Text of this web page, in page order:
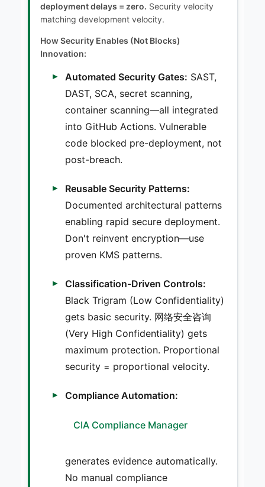
deployment delays = zero. Security velocity
matching development velocity.
How Security Enables (Not Blocks)
Innovation:
Automated Security Gates: SAST,
DAST, SCA, secret scanning,
container scanning—all integrated
into GitHub Actions. Vulnerable
code blocked pre-deployment, not
post-breach.
Reusable Security Patterns:
Documented architectural patterns
enabling rapid secure deployment.
Don't reinvent encryption—use
proven KMS patterns.
Classification-Driven Controls:
Black Trigram (Low Confidentiality)
gets basic security. 网络安全咨询
(Very High Confidentiality) gets
maximum protection. Proportional
security = proportional velocity.
Compliance Automation:
CIA Compliance Manager
generates evidence automatically.
No manual compliance